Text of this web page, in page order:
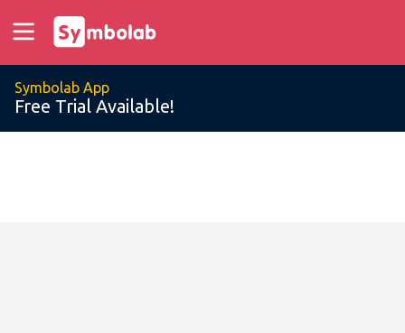
Symbolab App
Free Trial Available!